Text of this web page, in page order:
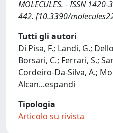
MOLECULES. - ISSN
442. [10.3390/
Tutti gli autori
Di Pisa, F.; Landi, G.;
Borsari, C.; Ferrari, S.;
Cordeiro-Da-Silva, A.;
Alcan...espandi
Tipologia
Articolo su rivista